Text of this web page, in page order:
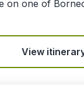
on one of
View